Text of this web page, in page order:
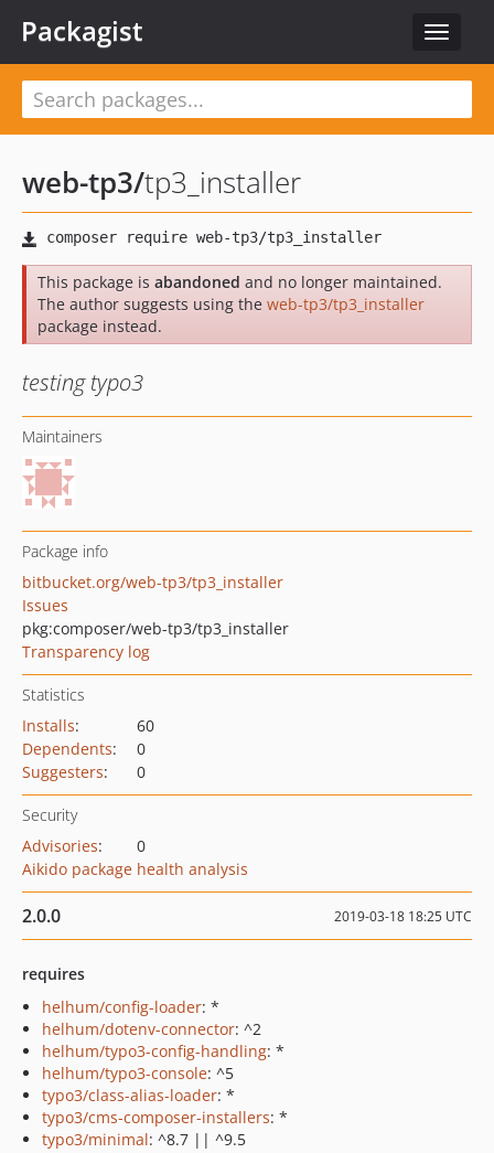
Toggle
Packagist
web-tp3/tp3_installer
This package is abandoned and no longer maintained.
The author suggests using the web-tp3/tp3_installer
package instead.
testing typo3
Maintainers
Package info
bitbucket.org/web-tp3/tp3_installer
Issues
pkg:composer/web-tp3/tp3_installer
Transparency log
Statistics
Installs:
60
Dependents:
0
Suggesters: 0
Security
Advisories:
0
Aikido package health analysis
2.0.0 2019-03-18 18:25 UTC
requires
helhum/config-loader: *
helhum/dotenv-connector: ^2
helhum/typo3-config-handling: *
helhum/typo3-console: ^5
typo3/class-alias-loader: *
typo3/cms-composer-installers: *
typo3/minimal: ^8.7 || ^9.5